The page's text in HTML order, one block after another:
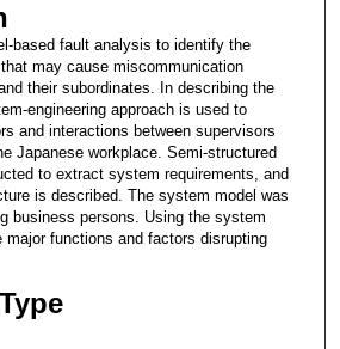
based fault analysis to identify the
may cause miscommunication
their subordinates. In describing the
engineering approach is used to
and interactions between supervisors
Japanese workplace. Semi-structured
to extract system requirements, and
is described. The system model was
business persons. Using the system
major functions and factors disrupting